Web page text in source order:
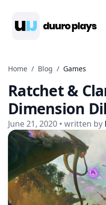
Home / Blog / Games
Ratchet &
Dimension
June 21, 2020 • written by